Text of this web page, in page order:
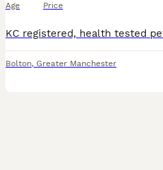
Age Price
Bolton, Greater Manchester